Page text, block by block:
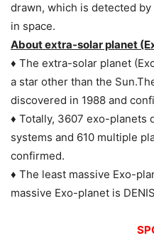
drawn, which is detected
in space.
About extra-solar planet
♦ The extra-solar planet
a star other than the
discovered in 1988 and
♦ Totally, 3607 exo-planets
systems and 610 multiple
confirmed.
♦ The least massive Exo-
massive Exo-planet is